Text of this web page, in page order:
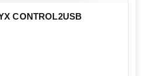
CONTROL2USB